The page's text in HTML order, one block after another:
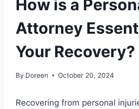
How is a
Attorney
Your Recovery?
By Doreen October 20, 2024
Recovering from personal